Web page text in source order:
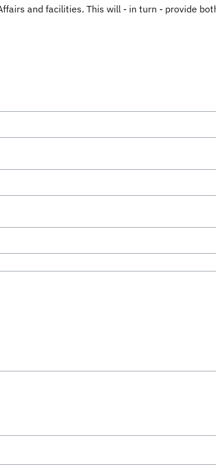
and facilities. This will - in turn - provide